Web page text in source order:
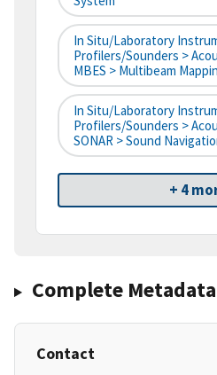
In Situ/Laboratory
Profilers/Sounders >
MBES > Multibeam
In Situ/Laboratory
Profilers/Sounders >
SONAR > Sound
+ 4
Complete Metadata
Contact